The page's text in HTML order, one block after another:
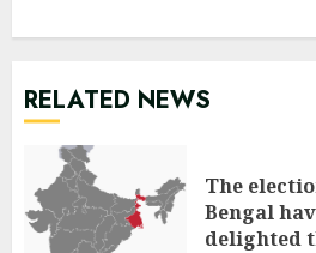
RELATED NEWS
The
Bengal
delighted